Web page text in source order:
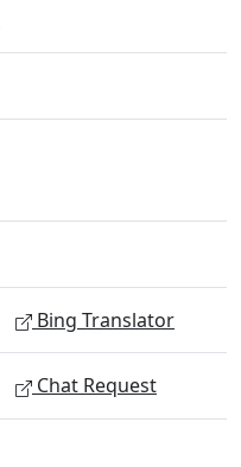
Bing Translator
Chat Request